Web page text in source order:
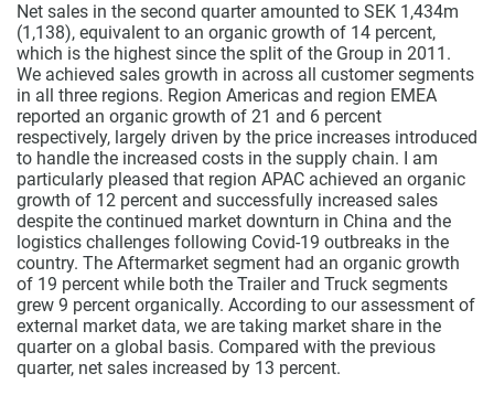
Net sales in the second quarter amounted to SEK 1,434m
(1,138), equivalent to an organic growth of 14 percent,
which is the highest since the split of the Group in 2011.
We achieved sales growth in across all customer segments
in all three regions. Region Americas and region EMEA
reported an organic growth of 21 and 6 percent
respectively, largely driven by the price increases introduced
to handle the increased costs in the supply chain. I am
particularly pleased that region APAC achieved an organic
growth of 12 percent and successfully increased sales
despite the continued market downturn in China and the
logistics challenges following Covid-19 outbreaks in the
country. The Aftermarket segment had an organic growth
of 19 percent while both the Trailer and Truck segments
grew 9 percent organically. According to our assessment of
external market data, we are taking market share in the
quarter on a global basis. Compared with the previous
quarter, net sales increased by 13 percent.